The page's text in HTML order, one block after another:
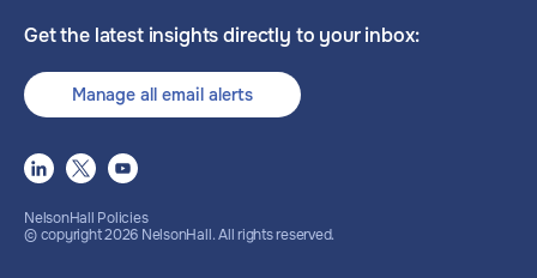
Get the latest insights directly to your inbox:
Manage all email alerts
NelsonHall Policies
© copyright2026 NelsonHall. All rights reserved.